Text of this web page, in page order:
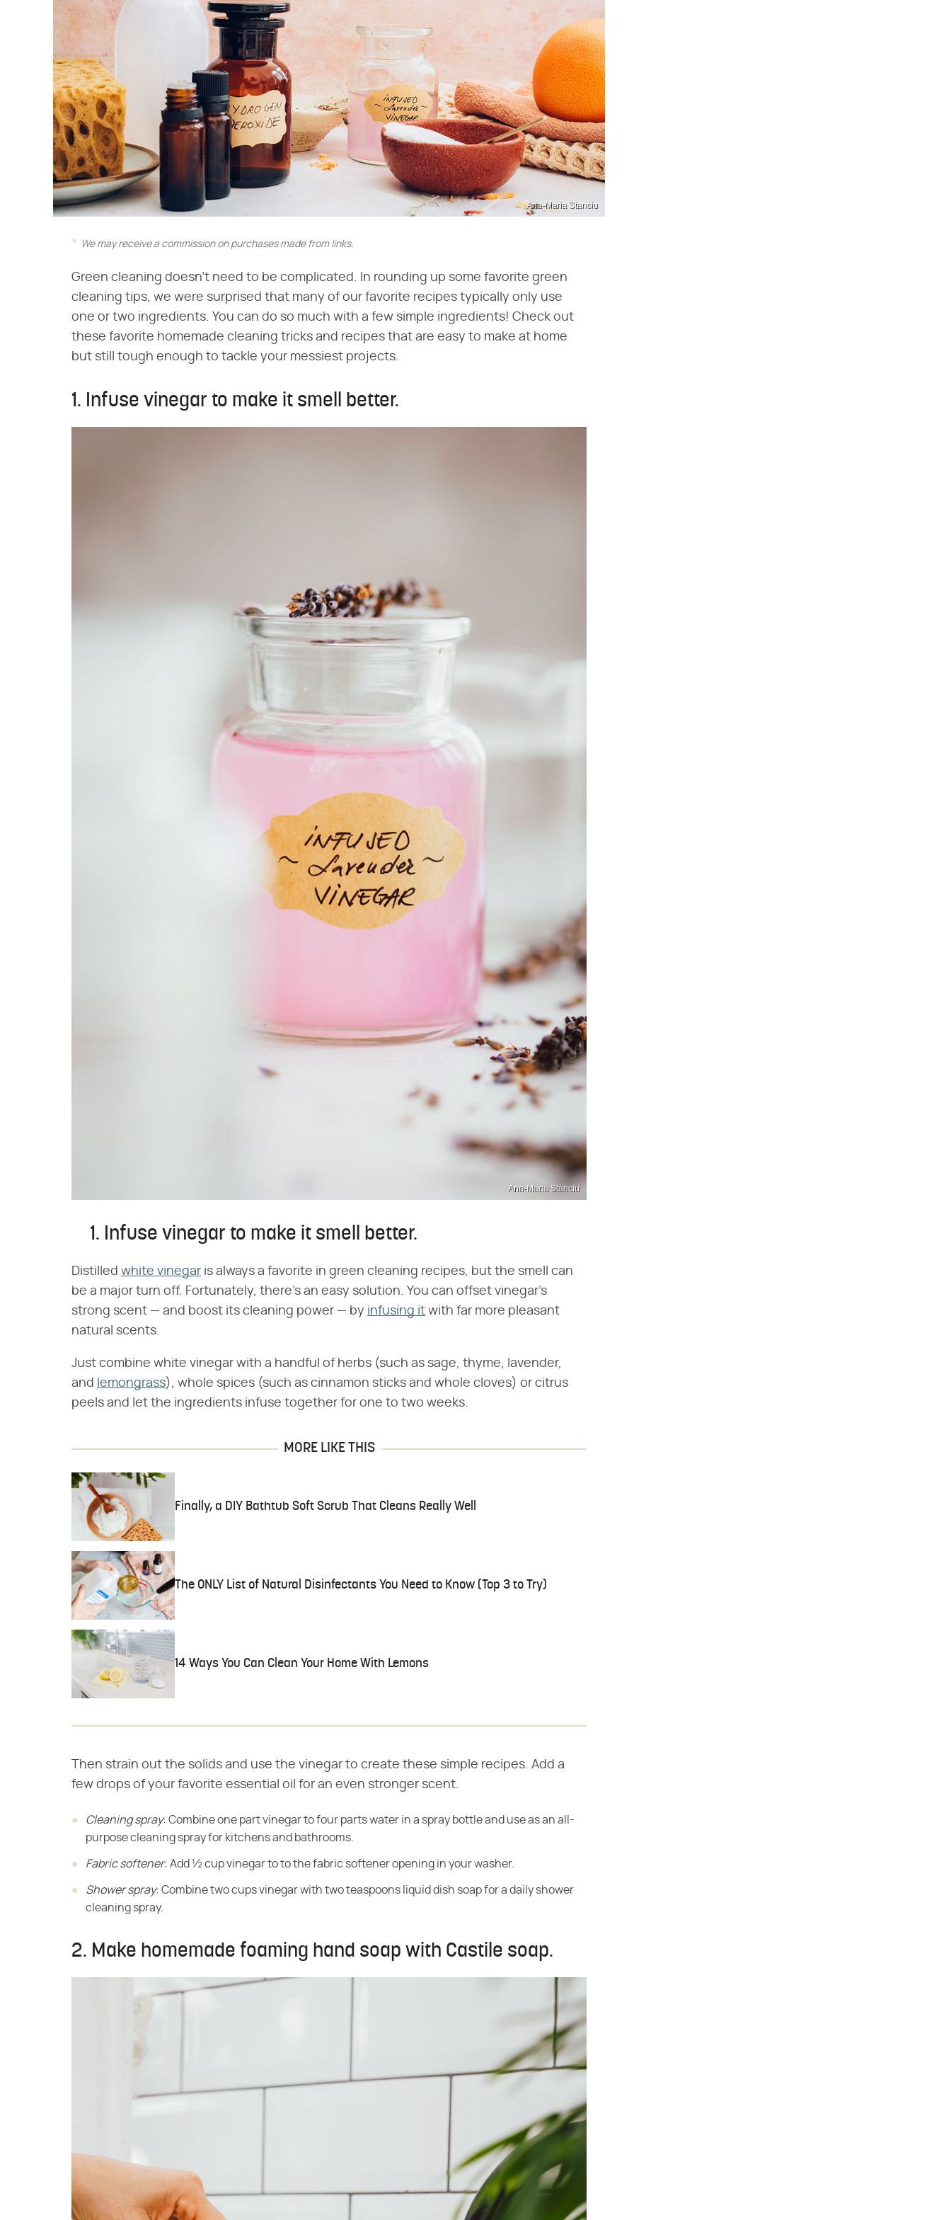
Ana-Maria Stanciu
We may receive a commission on purchases made from links.
Green cleaning doesn't need to be complicated. In rounding up some favorite green
cleaning tips, we were surprised that many of our favorite recipes typically only use
one or two ingredients. You can do so much with a few simple ingredients! Check out
these favorite homemade cleaning tricks and recipes that are easy to make at home
but still tough enough to tackle your messiest projects.
1. Infuse vinegar to make it smell better.
Ana-Maria Stanciu
1. Infuse vinegar to make it smell better.
Distilled white vinegar is always a favorite in green cleaning recipes, but the smell can
be a major turn off. Fortunately, there's an easy solution. You can offset vinegar's
strong scent — and boost its cleaning power — by infusing it with far more pleasant
natural scents.
Just combine white vinegar with a handful of herbs (such as sage, thyme, lavender,
and lemongrass), whole spices (such as cinnamon sticks and whole cloves) or citrus
peels and let the ingredients infuse together for one to two weeks.
MORE LIKE THIS
Finally, a DIY Bathtub Soft Scrub That Cleans Really Well
The ONLY List of Natural Disinfectants You Need to Know (Top 3 to Try)
14 Ways You Can Clean Your Home With Lemons
Then strain out the solids and use the vinegar to create these simple recipes. Add a
few drops of your favorite essential oil for an even stronger scent.
Cleaning spray: Combine one part vinegar to four parts water in a spray bottle and use as an all-
purpose cleaning spray for kitchens and bathrooms.
Fabric softener: Add ½ cup vinegar to to the fabric softener opening in your washer.
Shower spray: Combine two cups vinegar with two teaspoons liquid dish soap for a daily shower
cleaning spray.
2. Make homemade foaming hand soap with Castile soap.